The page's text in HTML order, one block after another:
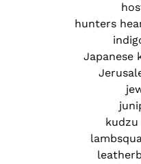
hunters
Japanese